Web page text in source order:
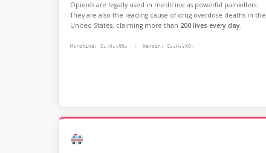
Opioids are legally used in medicine as powerful painkillers.
They are also the leading cause of drug overdose deaths in the
United States, claiming more than 200 lives every day.
Morphine: C₁₇H₁₉NO₃ | Heroin: C₂₁H₂₃NO₅